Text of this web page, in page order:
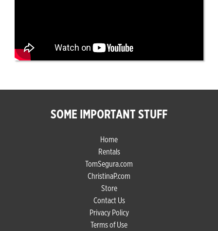
SOME IMPORTANT STUFF
Home
Rentals
TomSegura.com
ChristinaP.com
Store
Contact Us
Privacy Policy
Terms of Use